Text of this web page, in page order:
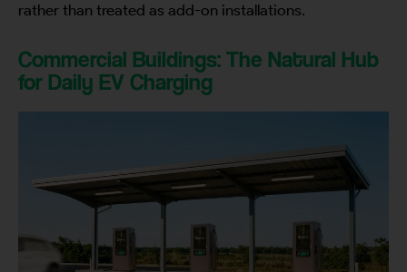
rather than treated as add-on installations.
Commercial Buildings: The Natural Hub
for Daily EV Charging